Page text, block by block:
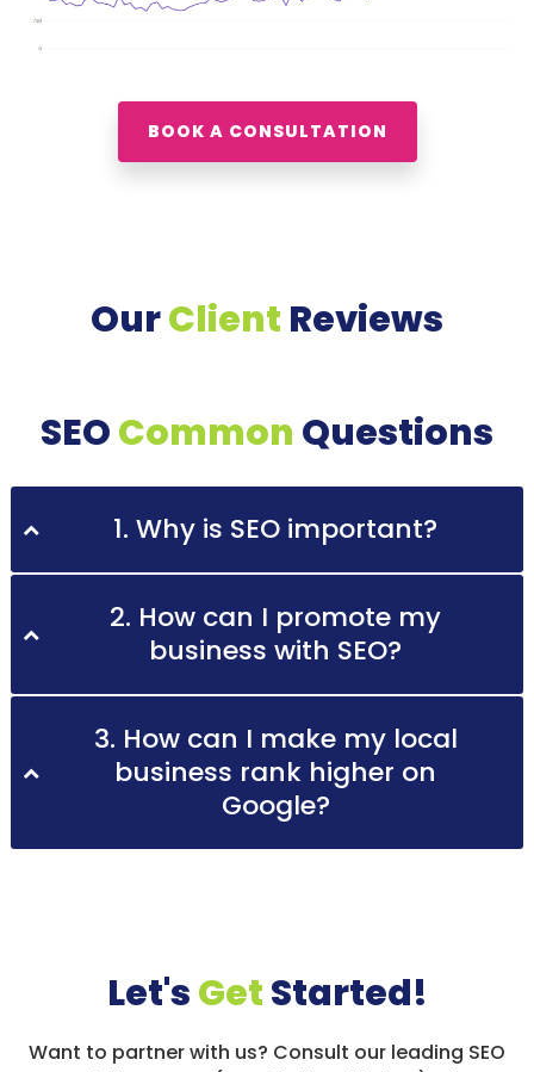
BOOK A CONSULTATION
OurClient Reviews
SEOCommon Questions
1. Why is SEO important?
2. How can I promote my
business with SEO?
3. How can I make my local
business rank higher on
Google?
Let'sGetStarted!
Want to partner with us? Consult our leading SEO